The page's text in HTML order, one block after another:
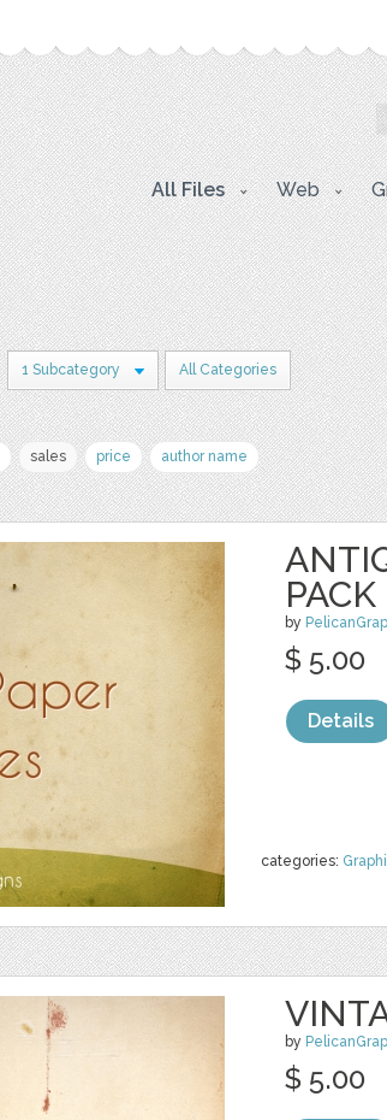
All Files Web
1 Subcategory All Categories
sales price author name
PACK
by
categories:
$ 5.00
Details
by
$ 5.00